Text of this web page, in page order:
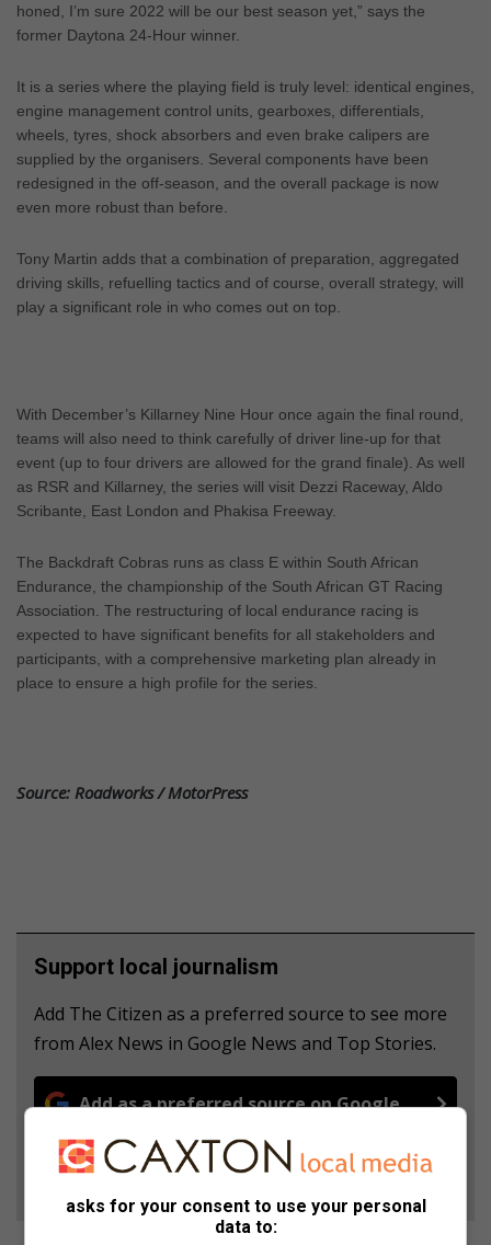
honed, I’m sure 2022 will be our best season yet,” says the
former Daytona 24-Hour winner.
It is a series where the playing field is truly level: identical engines,
engine management control units, gearboxes, differentials,
wheels, tyres, shock absorbers and even brake calipers are
supplied by the organisers. Several components have been
redesigned in the off-season, and the overall package is now
even more robust than before.
Tony Martin adds that a combination of preparation, aggregated
driving skills, refuelling tactics and of course, overall strategy, will
play a significant role in who comes out on top.
With December’s Killarney Nine Hour once again the final round,
teams will also need to think carefully of driver line-up for that
event (up to four drivers are allowed for the grand finale). As well
as RSR and Killarney, the series will visit Dezzi Raceway, Aldo
Scribante, East London and Phakisa Freeway.
The Backdraft Cobras runs as class E within South African
Endurance, the championship of the South African GT Racing
Association. The restructuring of local endurance racing is
expected to have significant benefits for all stakeholders and
participants, with a comprehensive marketing plan already in
place to ensure a high profile for the series.
Source: Roadworks / MotorPress
Support local journalism
Add The Citizen as a preferred source to see more
from Alex News in Google News and Top Stories.
Add as a preferred source on Google
Follow on Google News
asks for your consent to use your personal
data to: